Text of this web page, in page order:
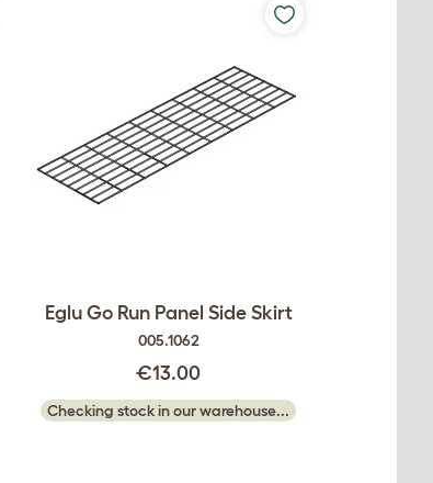
Eglu Go Run Panel Side Skirt
005.1062
€13.00
Checking stock in our warehouse...